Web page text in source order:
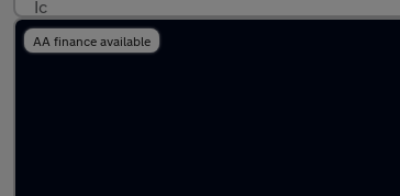
AA finance available